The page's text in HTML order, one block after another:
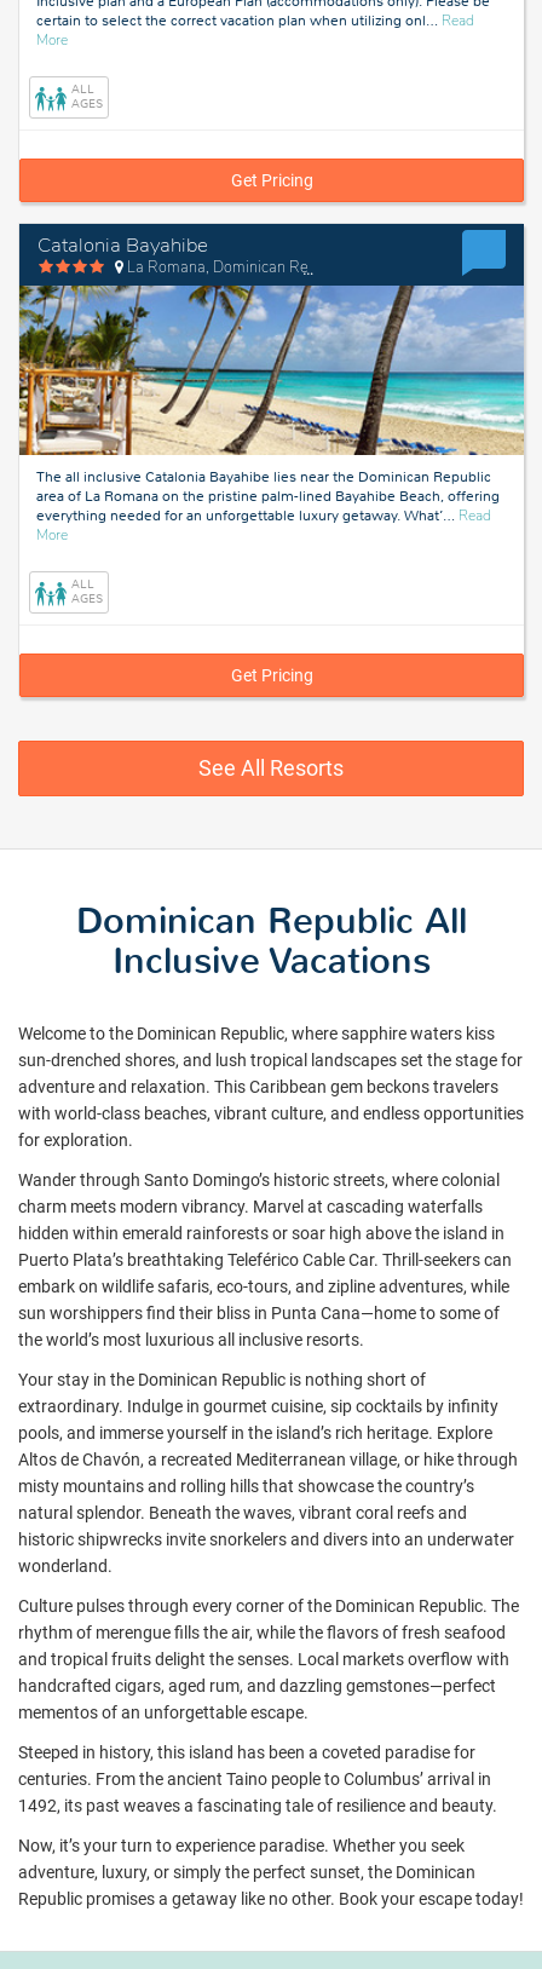
certain to select the correct vacation plan when utilizing onl… Read
Moreabout
Romana,
Dominican
Republic
ALL
AGES
Get Pricing
Catalonia Bayahibe
La Romana, Dominican Republic
The all inclusive Catalonia Bayahibe lies near the Dominican Republic
area of La Romana on the pristine palm-lined Bayahibe Beach, offering
everything needed for an unforgettable luxury getaway. What’… Read
Moreabout
Romana,
Dominican
Republic
ALL
AGES
Get Pricing
See All Resorts
Dominican Republic All
Inclusive Vacations
Welcome to the Dominican Republic, where sapphire waters kiss
sun-drenched shores, and lush tropical landscapes set the stage for
adventure and relaxation. This Caribbean gem beckons travelers
with world-class beaches, vibrant culture, and endless opportunities
for exploration.
Wander through Santo Domingo’s historic streets, where colonial
charm meets modern vibrancy. Marvel at cascading waterfalls
hidden within emerald rainforests or soar high above the island in
Puerto Plata’s breathtaking Teleférico Cable Car. Thrill-seekers can
embark on wildlife safaris, eco-tours, and zipline adventures, while
sun worshippers find their bliss in Punta Cana—home to some of
the world’s most luxurious all inclusive resorts.
Your stay in the Dominican Republic is nothing short of
extraordinary. Indulge in gourmet cuisine, sip cocktails by infinity
pools, and immerse yourself in the island’s rich heritage. Explore
Altos de Chavón, a recreated Mediterranean village, or hike through
misty mountains and rolling hills that showcase the country’s
natural splendor. Beneath the waves, vibrant coral reefs and
historic shipwrecks invite snorkelers and divers into an underwater
wonderland.
Culture pulses through every corner of the Dominican Republic. The
rhythm of merengue fills the air, while the flavors of fresh seafood
and tropical fruits delight the senses. Local markets overflow with
handcrafted cigars, aged rum, and dazzling gemstones—perfect
mementos of an unforgettable escape.
Steeped in history, this island has been a coveted paradise for
centuries. From the ancient Taino people to Columbus’ arrival in
1492, its past weaves a fascinating tale of resilience and beauty.
Now, it’s your turn to experience paradise. Whether you seek
adventure, luxury, or simply the perfect sunset, the Dominican
Republic promises a getaway like no other. Book your escape today!